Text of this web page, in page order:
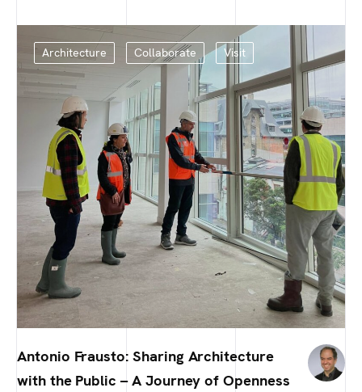
Architecture Collaborate Visit
Antonio Frausto: Sharing Architecture
with the Public – A Journey of Openness